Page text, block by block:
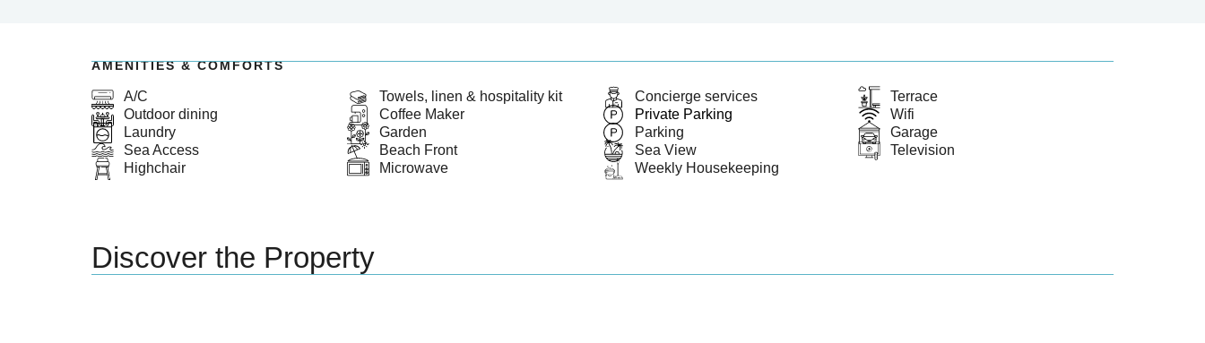
AMENITIES & COMFORTS
A/C Towels, linen & hospitality kit Concierge services
Terrace
Outdoor dining
Coffee Maker Private Parking
Wifi
Laundry
Garden Parking
Garage
Sea Access
Beach Front Sea View
Television
Highchair
Microwave Weekly Housekeeping
Discover the Property